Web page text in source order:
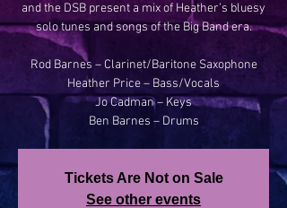
and the DSB present a mix of Heather’s bluesy
solo tunes and songs of the Big Band era.
Rod Barnes – Clarinet/Baritone Saxophone
Heather Price – Bass/Vocals
Jo Cadman – Keys
Tickets Are Not on Sale
See other events